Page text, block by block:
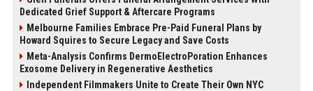
Dedicated Grief Support & Aftercare Programs
Melbourne Families Embrace Pre-Paid Funeral Plans by
Howard Squires to Secure Legacy and Save Costs
Meta-Analysis Confirms DermoElectroPoration Enhances
Exosome Delivery in Regenerative Aesthetics
Independent Filmmakers Unite to Create Their Own NYC